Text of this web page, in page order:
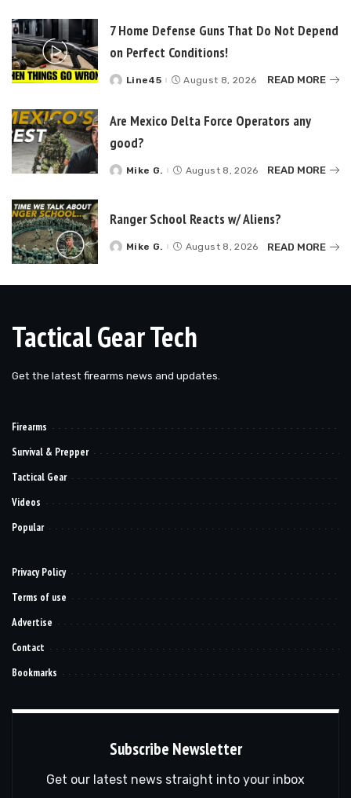
7 Home Defense Guns That Do Not Depend
on Perfect Conditions!
Posted
Line45 August 8, 2026 READ MORE
Are Mexico Delta Force Operators any
good?
Posted
Mike G. August 8, 2026 READ MORE
Ranger School Reacts w/ Aliens?
Posted
Mike G. August 8, 2026 READ MORE
Tactical Gear Tech
Get the latest firearms news and updates.
Firearms
Survival & Prepper
Tactical Gear
Videos
Popular
Privacy Policy
Terms of use
Advertise
Contact
Bookmarks
Subscribe Newsletter
Get our latest news straight into your inbox